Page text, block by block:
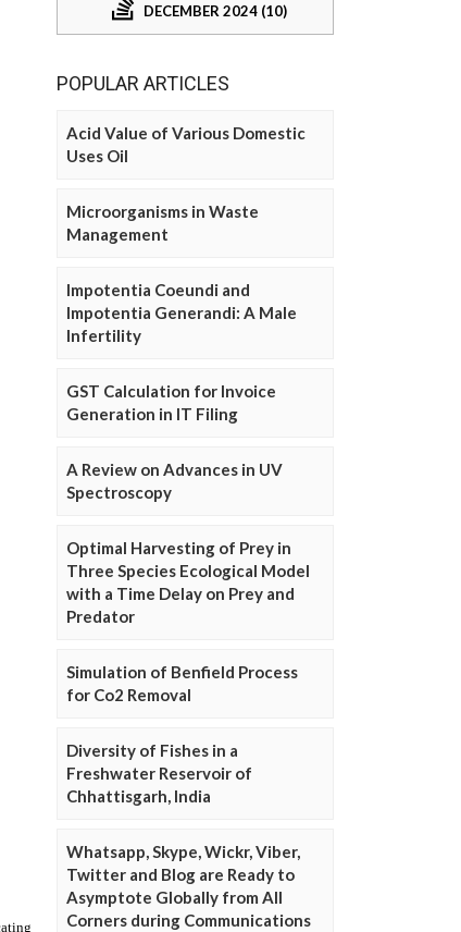
DECEMBER 2024 (10)
POPULAR ARTICLES
Acid Value of Various Domestic
Uses Oil
Microorganisms in Waste
Management
Impotentia Coeundi and
Impotentia Generandi: A Male
Infertility
GST Calculation for Invoice
Generation in IT Filing
A Review on Advances in UV
Spectroscopy
Optimal Harvesting of Prey in
Three Species Ecological Model
with a Time Delay on Prey and
Predator
Simulation of Benfield Process
for Co2 Removal
Diversity of Fishes in a
Freshwater Reservoir of
Chhattisgarh, India
Whatsapp, Skype, Wickr, Viber,
Twitter and Blog are Ready to
Asymptote Globally from All
Corners during Communications